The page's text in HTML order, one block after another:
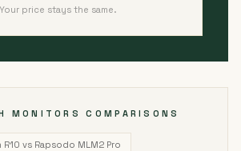
price stays the same.
MONITORS COMPARISONS
R10 vs Rapsodo MLM2 Pro